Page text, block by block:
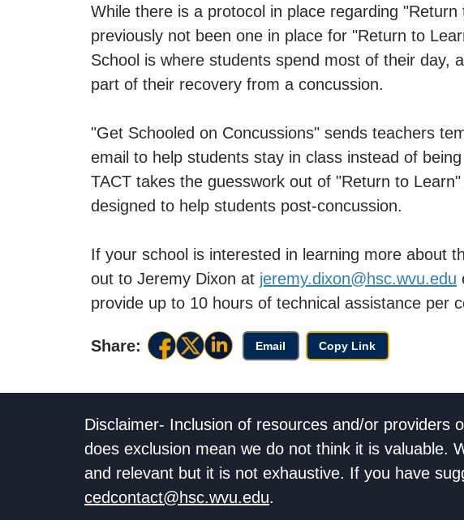
While there is a protocol in place regarding
previously not been one in place for "Return to
School is where students spend most of their day,
part of their recovery from a concussion.
"Get Schooled on Concussions" sends teachers
email to help students stay in class instead of
TACT takes the guesswork out of "Return to
designed to help students post-concussion.
If your school is interested in learning more about
out to Jeremy Dixon at jeremy.dixon@hsc.wvu.edu
provide up to 10 hours of technical assistance per
Share: Email Copy Link
Disclaimer- Inclusion of resources and/or providers
does exclusion mean we do not think it is valuable.
and relevant but it is not exhaustive. If you have
cedcontact@hsc.wvu.edu.